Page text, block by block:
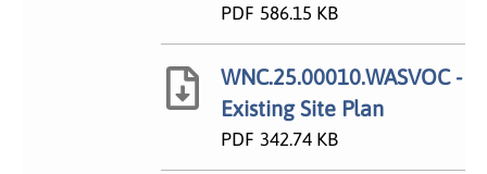
PDF 586.15 KB
WNC.25.00010.WASVOC -
Existing Site Plan
PDF 342.74 KB